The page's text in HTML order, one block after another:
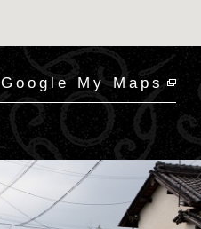
Google My Maps